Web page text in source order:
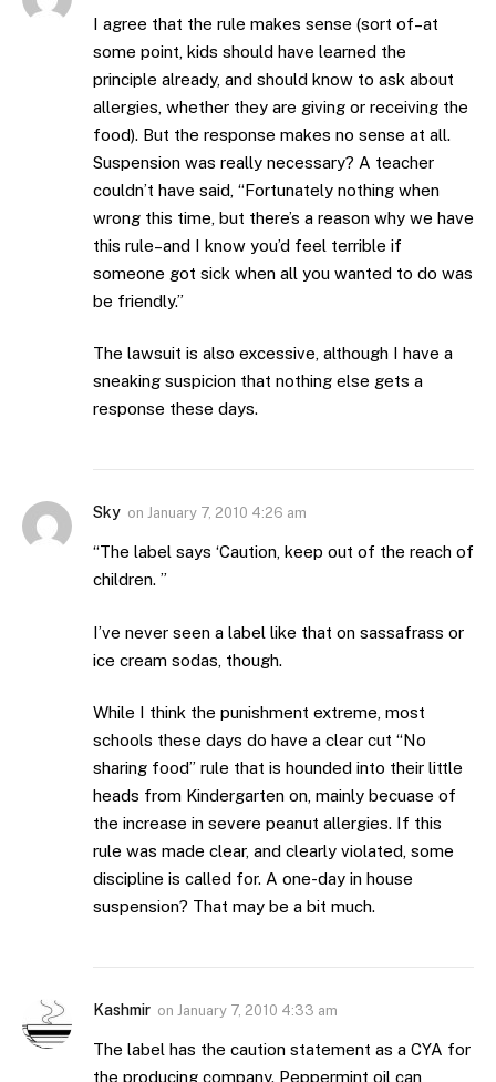
I agree that the rule makes sense (sort of–at
some point, kids should have learned the
principle already, and should know to ask about
allergies, whether they are giving or receiving the
food). But the response makes no sense at all.
Suspension was really necessary? A teacher
couldn’t have said, “Fortunately nothing when
wrong this time, but there’s a reason why we have
this rule–and I know you’d feel terrible if
someone got sick when all you wanted to do was
be friendly.”
The lawsuit is also excessive, although I have a
sneaking suspicion that nothing else gets a
response these days.
Sky on January 7, 2010 4:26 am
“The label says ‘Caution, keep out of the reach of
children. ”
I’ve never seen a label like that on sassafrass or
ice cream sodas, though.
While I think the punishment extreme, most
schools these days do have a clear cut “No
sharing food” rule that is hounded into their little
heads from Kindergarten on, mainly becuase of
the increase in severe peanut allergies. If this
rule was made clear, and clearly violated, some
discipline is called for. A one-day in house
suspension? That may be a bit much.
Kashmir on January 7, 2010 4:33 am
The label has the caution statement as a CYA for
the producing company. Peppermint oil can